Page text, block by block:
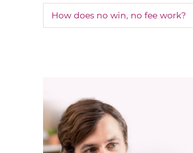
How does no win, no fee work?